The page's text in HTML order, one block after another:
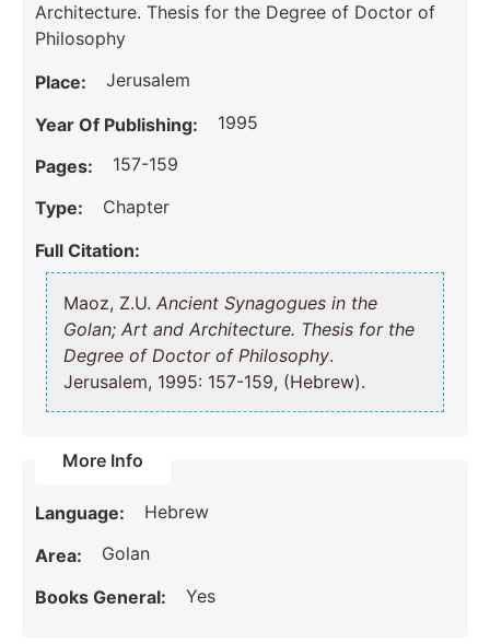
Architecture. Thesis for the Degree of Doctor of
Philosophy
Place: Jerusalem
Year Of Publishing: 1995
Pages: 157-159
Type: Chapter
Full Citation:
Maoz, Z.U.Ancient Synagogues in the
Golan; Art and Architecture. Thesis for the
Degree of Doctor of Philosophy.
Jerusalem, 1995: 157-159, (Hebrew).
More Info
Language: Hebrew
Area: Golan
Books General: Yes